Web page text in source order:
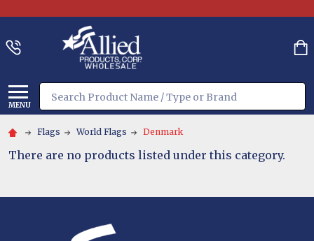
MENU
Search
Flags World Flags Denmark
There are no products listed under this category.